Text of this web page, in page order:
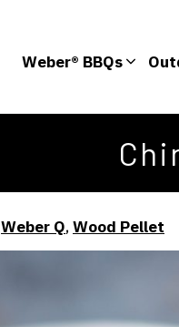
Weber® BBQs
Weber Q, Wood Pellet